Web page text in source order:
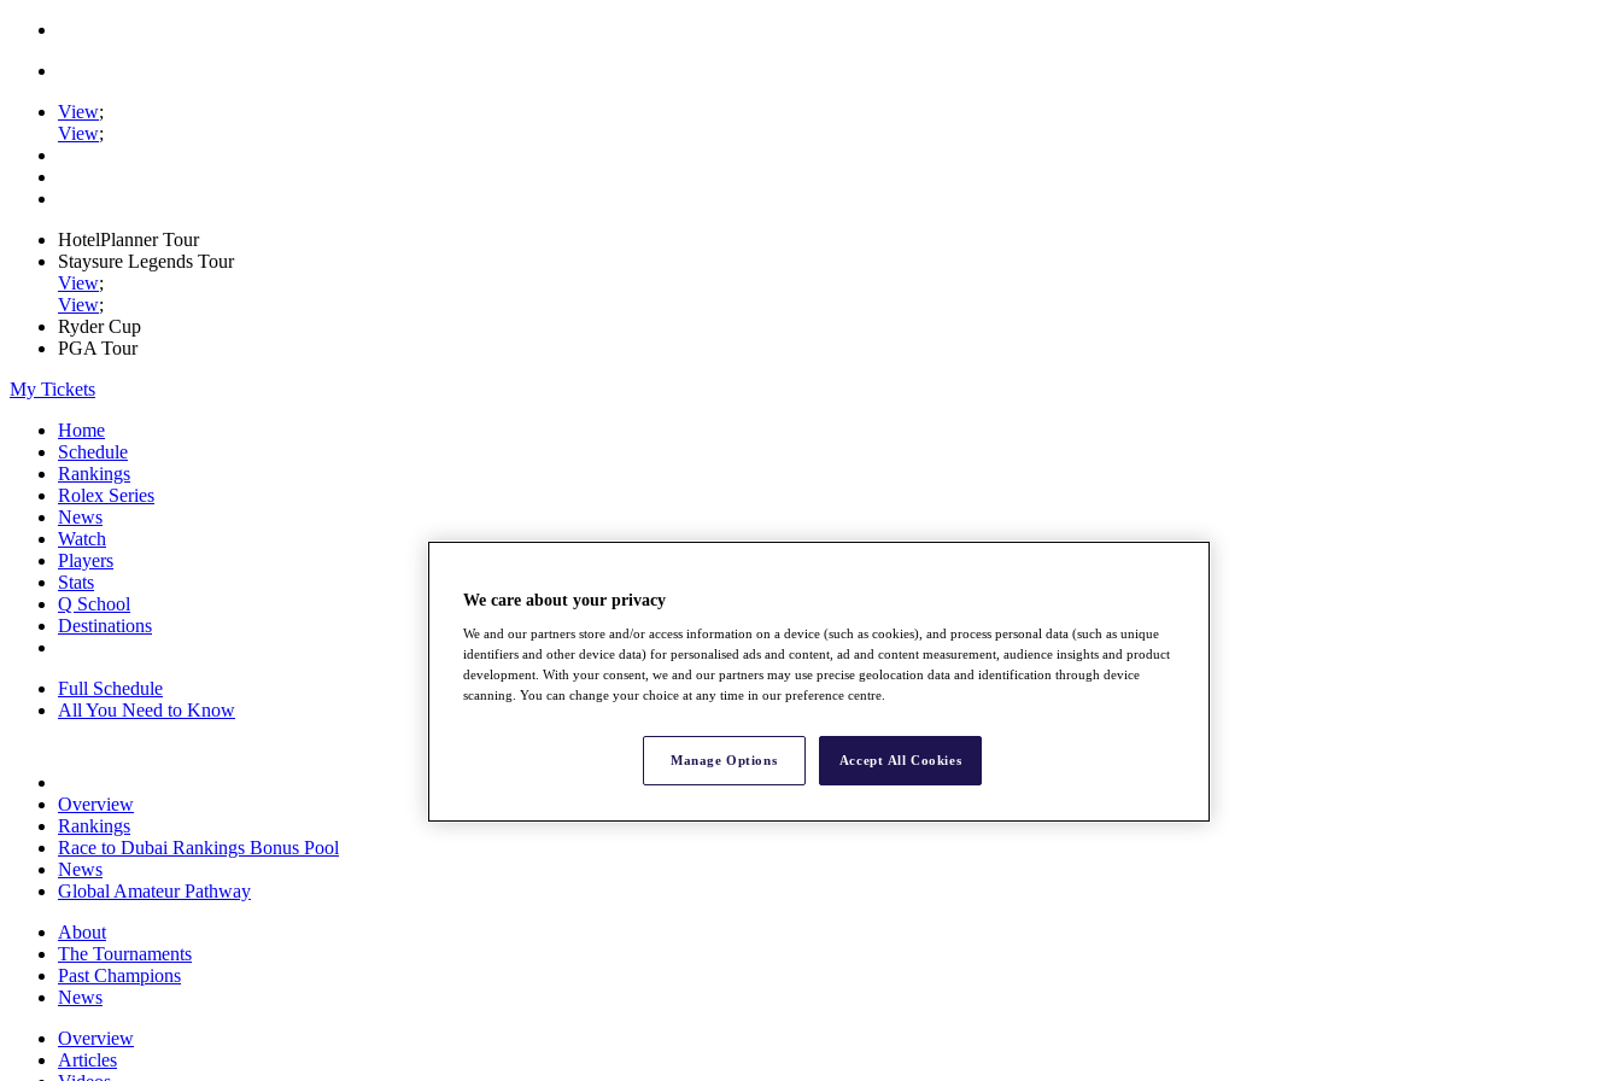
View;
View;
HotelPlanner Tour
Staysure Legends Tour
View;
View;
Ryder Cup
PGA Tour
My Tickets
Home
Schedule
Rankings
Rolex Series
News
Watch
Players
Stats
Q School
Destinations
Full Schedule
All You Need to Know
Overview
Rankings
Race to Dubai Rankings Bonus Pool
News
Global Amateur Pathway
About
The Tournaments
Past Champions
News
Overview
Articles
We care about your privacy
We and our partners store and/or access information on a device (such as cookies), and process personal data (such as unique
identifiers and other device data) for personalised ads and content, ad and content measurement, audience insights and product
development. With your consent, we and our partners may use precise geolocation data and identification through device
scanning. You can change your choice at any time in our preference centre.
Manage Options Accept All Cookies